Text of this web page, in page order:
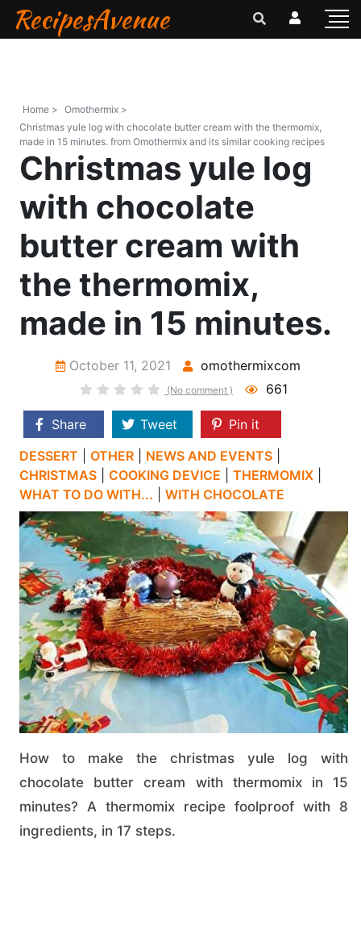
RecipesAvenue
Home > Omothermix >
Christmas yule log with chocolate butter cream with the thermomix,
made in 15 minutes. from Omothermix and its similar cooking recipes
Christmas yule log
with chocolate
butter cream with
the thermomix,
made in 15 minutes.
October 11, 2021 omothermixcom
(No comment ) 661
Share Tweet
Pin it
DESSERT
OTHER NEWS AND EVENTS
CHRISTMAS
COOKING DEVICE THERMOMIX
WHAT TO DO WITH...
WITH CHOCOLATE
How to make the christmas yule log with
chocolate butter cream with thermomix in 15
minutes? A thermomix recipe foolproof with 8
ingredients, in 17 steps.